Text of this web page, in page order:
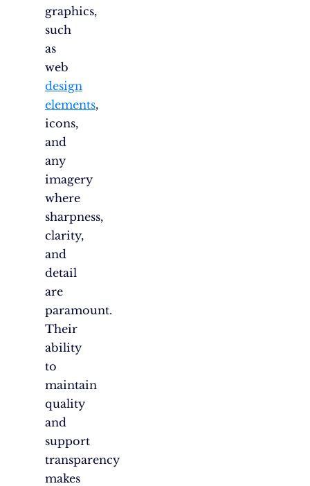
graphics,
such
as
web
design
elements,
icons,
and
any
imagery
where
sharpness,
clarity,
and
detail
are
paramount.
Their
ability
to
maintain
quality
and
support
transparency
makes